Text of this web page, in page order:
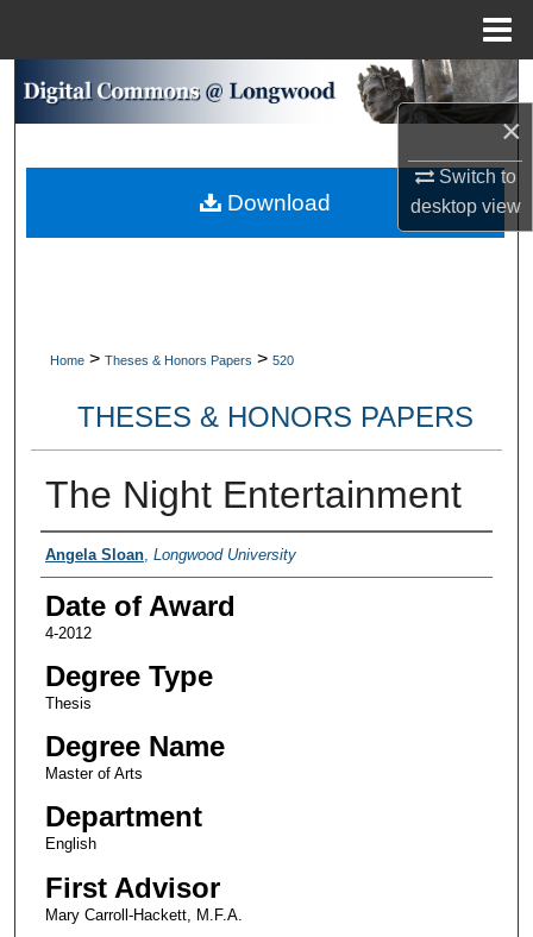
×
Switch to
desktopview
Search
My Account
Home > Theses & Honors Papers > 520
THESES & HONORS PAPERS
The Night Entertainment
Author
Angela Sloan, Longwood University
Date of Award
4-2012
Degree Type
Thesis
Degree Name
Master of Arts
Department
English
First Advisor
Mary Carroll-Hackett, M.F.A.
Download